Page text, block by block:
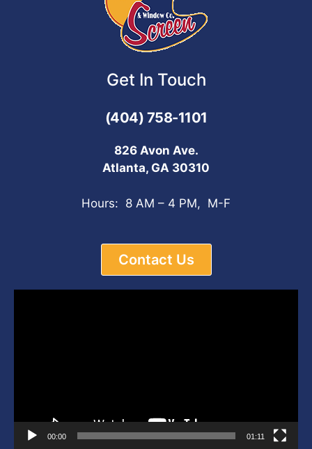
Get In Touch
(404) 758-1101
826 Avon Ave.
Atlanta, GA 30310
Hours: 8 AM – 4 PM, M-F
Contact Us
00:00 01:11